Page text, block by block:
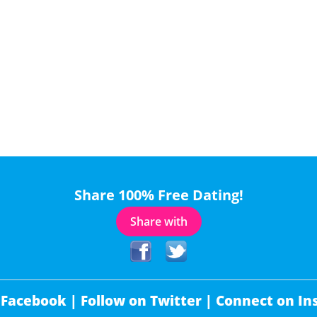
Share 100% Free Dating!
Share with
| Follow on Twitter | Connect on